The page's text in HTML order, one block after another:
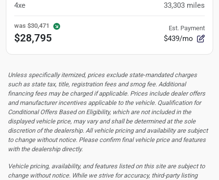
4xe 33,303 miles
was $30,471
$28,795
Est. Payment
$439/mo
Unless specifically itemized, prices exclude state-mandated charges
such as state tax, title, registration fees and smog fee. Additional
financing fees may be charged if applicable. Prices include dealer offers
and manufacturer incentives applicable to the vehicle. Qualification for
Conditional Offers Based on Eligibility, which are not included in the
displayed vehicle price, may vary and shall be determined at the sole
discretion of the dealership. All vehicle pricing and availability are subject
to change without notice. Please confirm final vehicle price and features
with the dealership directly.
Vehicle pricing, availability, and features listed on this site are subject to
change without notice. While we strive for accuracy, third-party listing